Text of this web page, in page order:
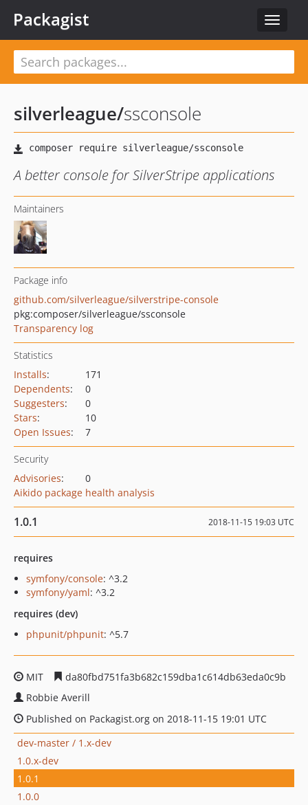
Toggle
Packagist
silverleague/ssconsole
A better console for SilverStripe applications
Maintainers
Package info
github.com/silverleague/silverstripe-console
pkg:composer/silverleague/ssconsole
Transparency log
Statistics
Installs:
171
Dependents:
0
Suggesters:
0
Stars:
10
Open Issues: 7
Security
Advisories:
0
Aikido package health analysis
1.0.1 2018-11-15 19:03 UTC
requires
symfony/console: ^3.2
symfony/yaml: ^3.2
requires (dev)
phpunit/phpunit: ^5.7
MIT
da80fbd751fa3b682c159dba1c614db63eda0c9b
Robbie Averill
Published on Packagist.org on 2018-11-15 19:01 UTC
dev-master / 1.x-dev
1.0.x-dev
1.0.1
1.0.0